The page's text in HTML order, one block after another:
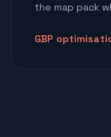
the map pack
GBP